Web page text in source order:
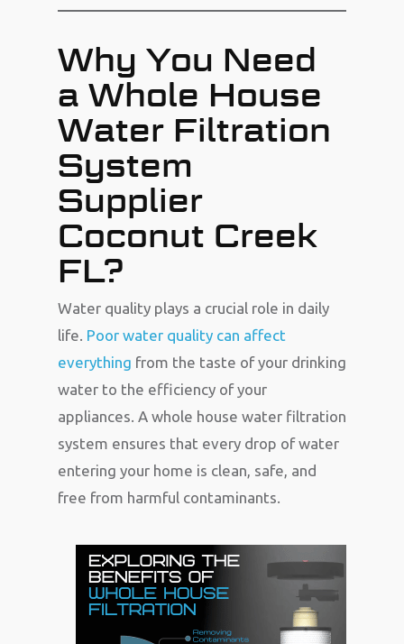
Why You Need
a Whole House
Water Filtration
System
Supplier
Coconut Creek
FL?
Water quality plays a crucial role in daily
life. Poor water quality can affect
everything from the taste of your drinking
water to the efficiency of your
appliances. A whole house water filtration
system ensures that every drop of water
entering your home is clean, safe, and
free from harmful contaminants.